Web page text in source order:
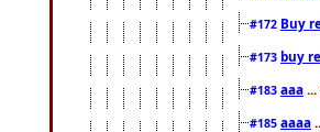
#172 Buy
#173 buy
#183 aaa
#185 aaaa